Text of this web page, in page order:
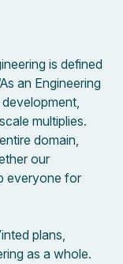
is defined
an Engineering
multiplies.
domain,
our
everyone for
plans,
as a whole.